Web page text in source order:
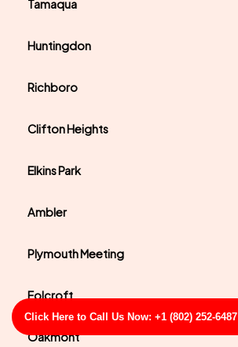
Click Here to Call Us Now: +1 (802) 252-6487
Tamaqua
Huntingdon
Richboro
Clifton Heights
Elkins Park
Ambler
Plymouth Meeting
Folcroft
Oakmont